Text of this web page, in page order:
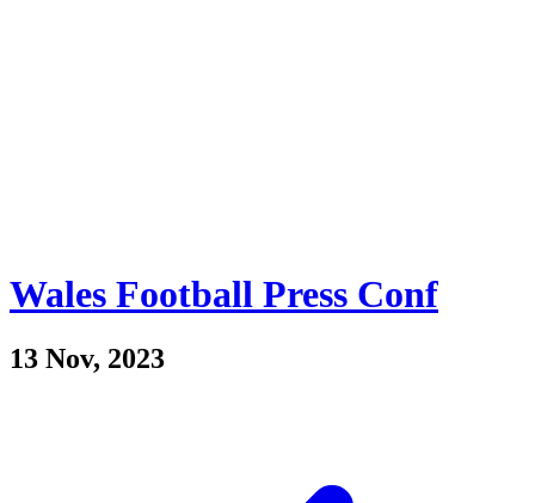
Wales Football Press Conf
13 Nov, 2023